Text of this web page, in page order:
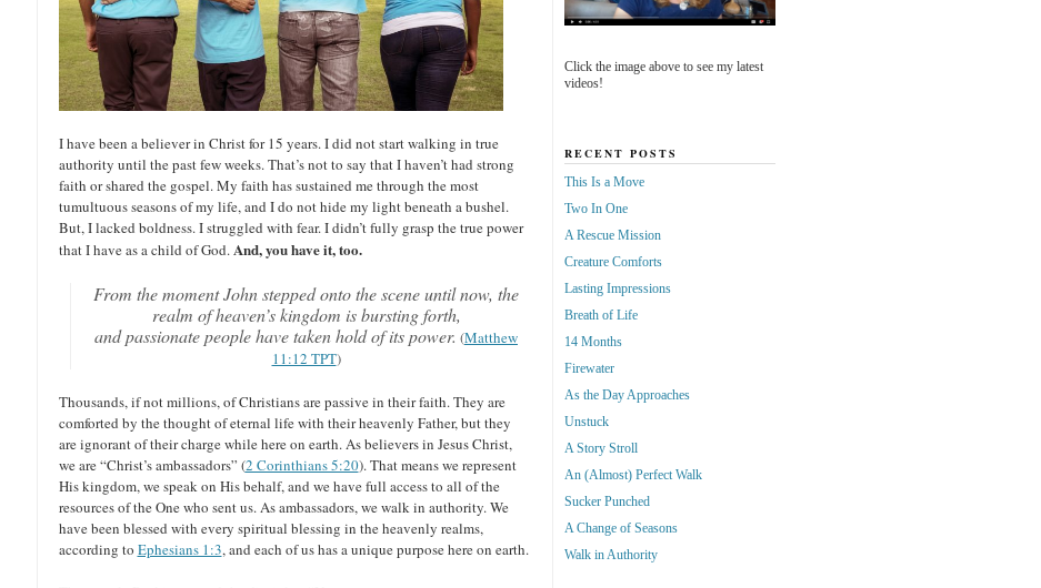
I have been a believer in Christ for 15 years. I did not start walking in true
authority until the past few weeks. That’s not to say that I haven’t had strong
faith or shared the gospel. My faith has sustained me through the most
tumultuous seasons of my life, and I do not hide my light beneath a bushel.
But, I lacked boldness. I struggled with fear. I didn’t fully grasp the true power
that I have as a child of God.And, you have it, too.
From the moment John stepped onto the scene until now, the
realm of heaven’s kingdom is bursting forth,
and passionate people have taken hold of its power. (Matthew
11:12 TPT)
Thousands, if not millions, of Christians are passive in their faith. They are
comforted by the thought of eternal life with their heavenly Father, but they
are ignorant of their charge while here on earth. As believers in Jesus Christ,
we are “Christ’s ambassadors” (2 Corinthians 5:20). That means we represent
His kingdom, we speak on His behalf, and we have full access to all of the
resources of the One who sent us. As ambassadors, we walk in authority. We
have been blessed with every spiritual blessing in the heavenly realms,
according to Ephesians 1:3, and each of us has a unique purpose here on earth.
Click the image above to see my latest
videos!
RECENT POSTS
This Is a Move
Two In One
A Rescue Mission
Creature Comforts
Lasting Impressions
Breath of Life
14 Months
Firewater
As the Day Approaches
Unstuck
A Story Stroll
An (Almost) Perfect Walk
Sucker Punched
A Change of Seasons
Walk in Authority